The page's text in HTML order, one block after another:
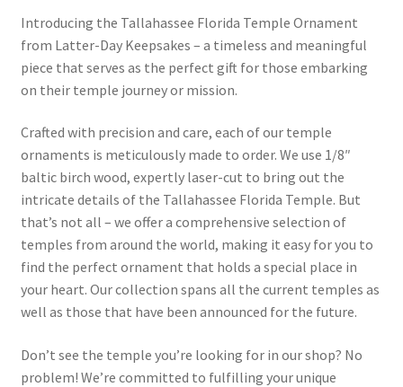
Introducing the Tallahassee Florida Temple Ornament
from Latter-Day Keepsakes – a timeless and meaningful
piece that serves as the perfect gift for those embarking
on their temple journey or mission.
Crafted with precision and care, each of our temple
ornaments is meticulously made to order. We use 1/8″
baltic birch wood, expertly laser-cut to bring out the
intricate details of the Tallahassee Florida Temple. But
that’s not all – we offer a comprehensive selection of
temples from around the world, making it easy for you to
find the perfect ornament that holds a special place in
your heart. Our collection spans all the current temples as
well as those that have been announced for the future.
Don’t see the temple you’re looking for in our shop? No
problem! We’re committed to fulfilling your unique